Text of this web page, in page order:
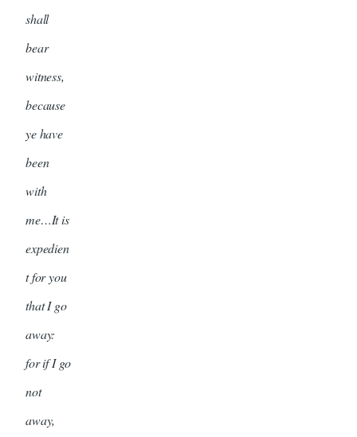
shall
bear
witness,
because
ye have
been
with
me…It is
expedien
t for you
that I go
away:
for if I go
not
away,